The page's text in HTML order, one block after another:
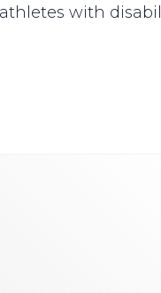
with